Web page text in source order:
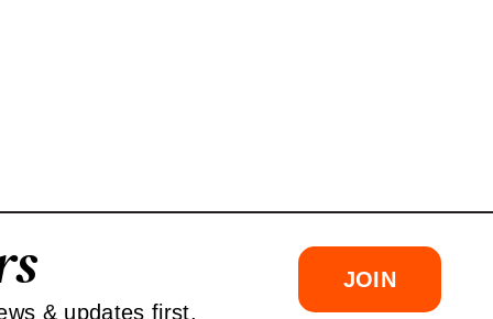
& updates first.
JOIN